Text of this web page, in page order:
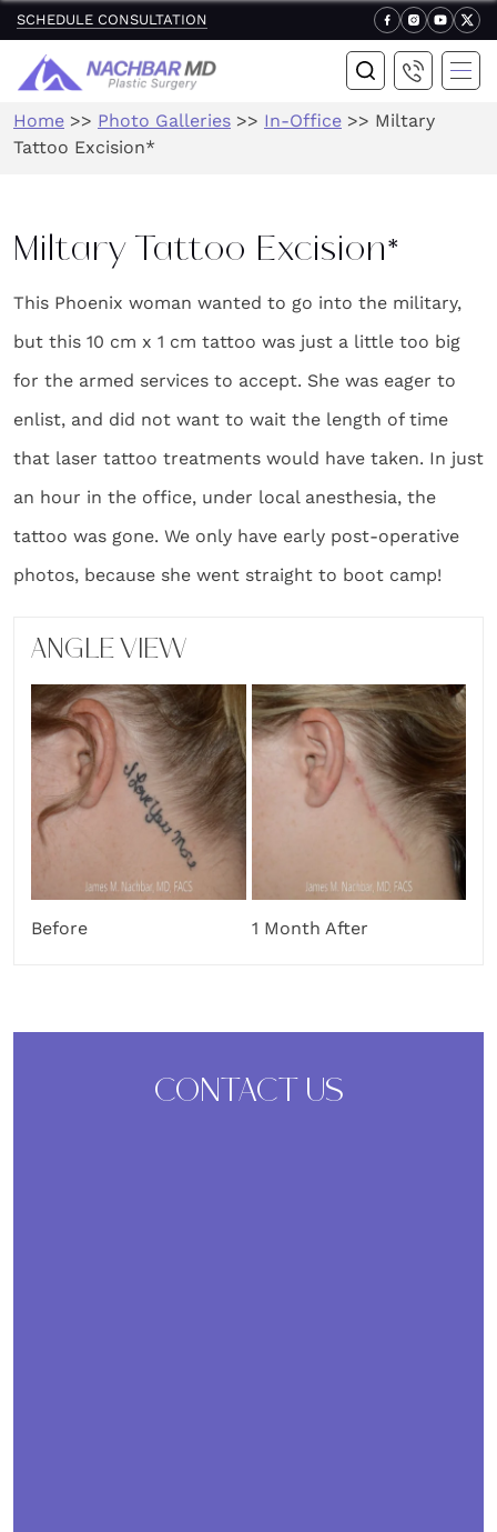
SCHEDULE CONSULTATION
Home >> Photo Galleries >> In-Office >> Miltary
Tattoo Excision*
Miltary Tattoo Excision*
This Phoenix woman wanted to go into the military,
but this 10 cm x 1 cm tattoo was just a little too big
for the armed services to accept. She was eager to
enlist, and did not want to wait the length of time
that laser tattoo treatments would have taken. In just
an hour in the office, under local anesthesia, the
tattoo was gone. We only have early post-operative
photos, because she went straight to boot camp!
ANGLE VIEW
Before 1 Month After
CONTACT US